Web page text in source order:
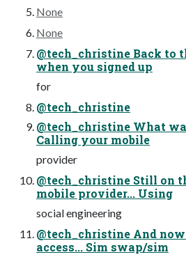
None
None
@tech_christine Back to
when you signed up
for
@tech_christine
@tech_christine What
Calling your mobile
provider
@tech_christine Still on
mobile provider... Using
social engineering
@tech_christine And
access... Sim swap/sim